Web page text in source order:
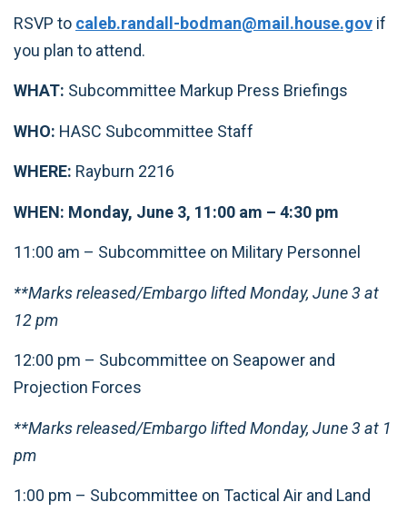
RSVP to caleb.randall-bodman@mail.house.gov if
you plan to attend.
WHAT: Subcommittee Markup Press Briefings
WHO: HASC Subcommittee Staff
WHERE: Rayburn 2216
WHEN: Monday, June 3, 11:00 am – 4:30 pm
11:00 am – Subcommittee on Military Personnel
**Marks released/Embargo lifted Monday, June 3 at
12 pm
12:00 pm – Subcommittee on Seapower and
Projection Forces
**Marks released/Embargo lifted Monday, June 3 at 1
pm
1:00 pm – Subcommittee on Tactical Air and Land